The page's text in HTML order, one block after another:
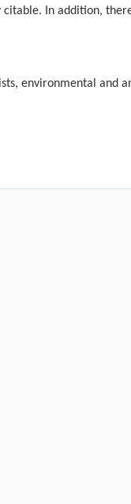
In addition,
environmental and